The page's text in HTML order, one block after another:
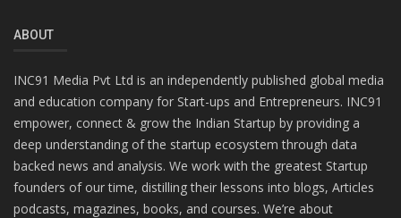
ABOUT
INC91 Media Pvt Ltd is an independently published global media
and education company for Start-ups and Entrepreneurs. INC91
empower, connect & grow the Indian Startup by providing a
deep understanding of the startup ecosystem through data
backed news and analysis. We work with the greatest Startup
founders of our time, distilling their lessons into blogs, Articles
podcasts, magazines, books, and courses. We’re about